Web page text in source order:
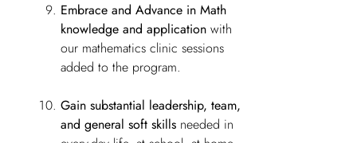
Embrace and Advance in Math
knowledge and application with
our mathematics clinic sessions
added to the program.
Gain substantial leadership, team,
and general soft skills needed in